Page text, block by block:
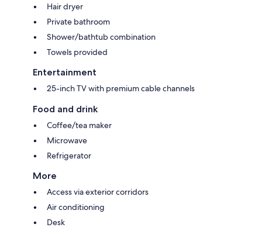
Hair dryer
Private bathroom
Shower/bathtub combination
Towels provided
Entertainment
25-inch TV with premium cable channels
Food and drink
Coffee/tea maker
Microwave
Refrigerator
More
Access via exterior corridors
Air conditioning
Desk